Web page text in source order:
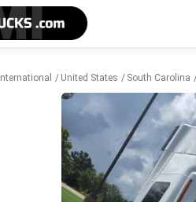
International United States South Carolina